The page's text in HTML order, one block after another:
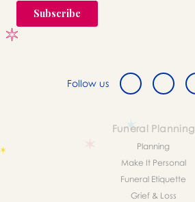
Follow us
Funeral Planning
Planning
Make It Personal
Funeral Etiquette
Grief & Loss